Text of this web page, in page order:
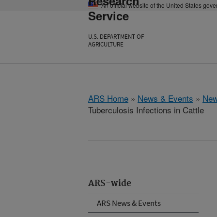
An official website of the United States
Service
U.S. DEPARTMENT OF
AGRICULTURE
ARS Home » News & Events »
Tuberculosis Infections in Cattle
ARS-wide
ARS News & Events